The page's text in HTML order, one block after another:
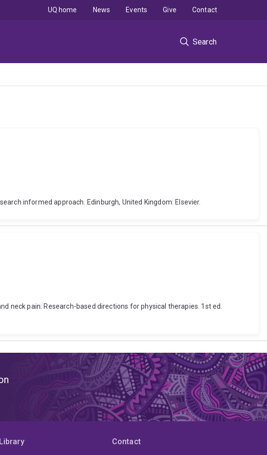
Search
UQ home News Events Give Contact
informed approach. Edinburgh, United Kingdom: Elsevier.
neck pain: Research-based directions for physical therapies. 1st ed.
Library
Contact